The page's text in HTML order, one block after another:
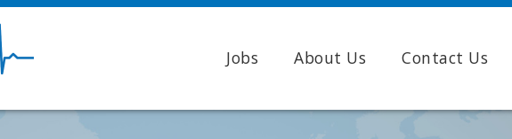
Jobs About Us Contact Us